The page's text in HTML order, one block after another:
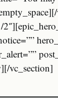
vc_section]